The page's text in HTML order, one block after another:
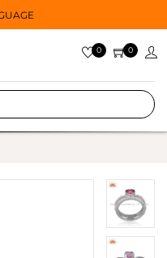
0 0